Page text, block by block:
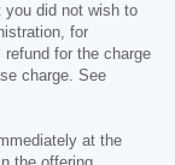
you did not wish to
for
for the charge
charge. See
at the